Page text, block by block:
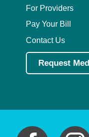
For Providers
Pay Your Bill
Contact Us
Request